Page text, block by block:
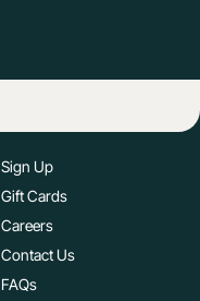
Sign Up
Gift Cards
Careers
Contact Us
FAQs